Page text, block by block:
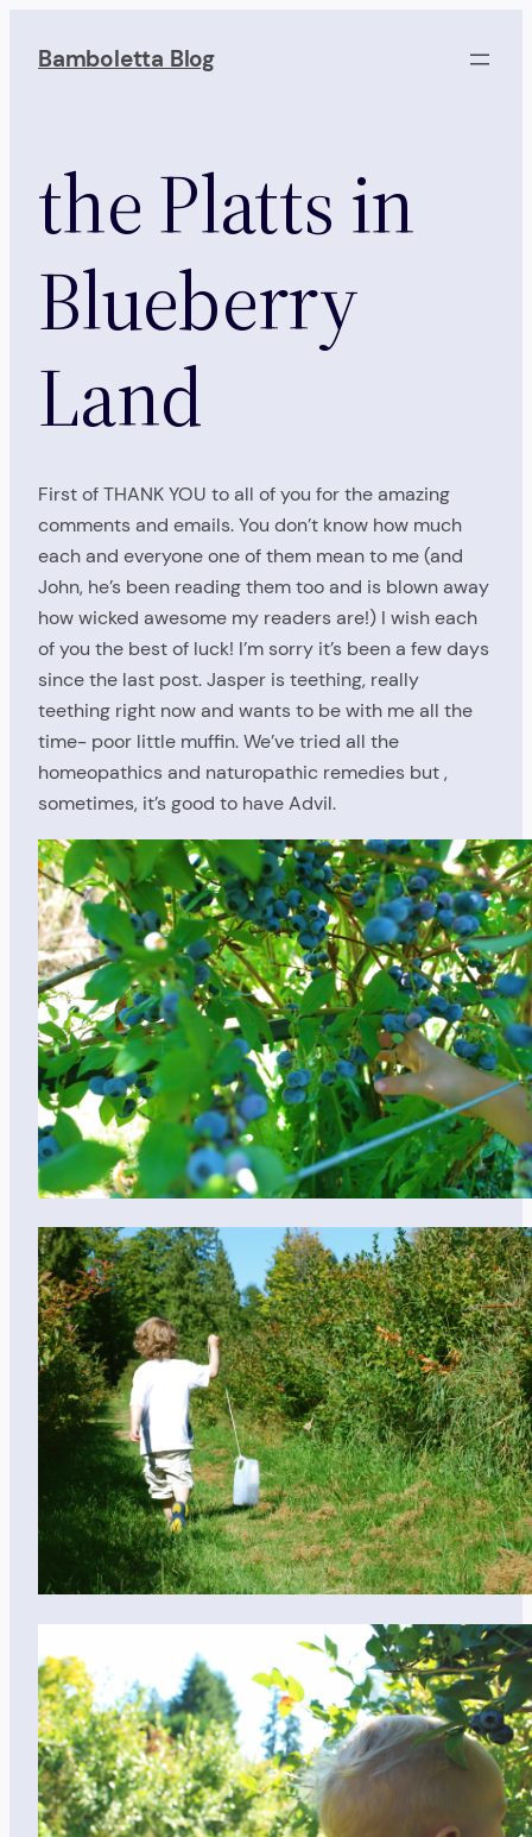
Bamboletta Blog
the Platts in
Blueberry
Land
First of THANK YOU to all of you for the amazing
comments and emails. You don’t know how much
each and everyone one of them mean to me (and
John, he’s been reading them too and is blown away
how wicked awesome my readers are!) I wish each
of you the best of luck! I’m sorry it’s been a few days
since the last post. Jasper is teething, really
teething right now and wants to be with me all the
time- poor little muffin. We’ve tried all the
homeopathics and naturopathic remedies but ,
sometimes, it’s good to have Advil.